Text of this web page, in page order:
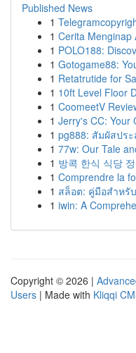
Published News
1
1 Cerita Menginap
1 POLO188:
1 Gotogame88:
1 Retatrutide for
1 10ft Level Floor
1 CoomeetV
1 Jerry's CC: Your
1 pg888: สัมผัสปร
1 77w: Our Tale
1 방콕 한식 식당
1 Comprendre la
1 สล็อต: คู่มือสำหรั
1 iwin: A
Copyright © 2026 |
Users | Made with Kliqqi